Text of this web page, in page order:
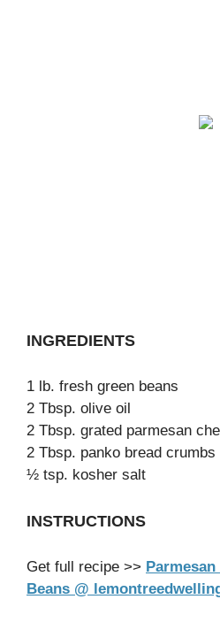
INGREDIENTS
1 lb. fresh green beans
2 Tbsp. olive oil
2 Tbsp. grated parmesan
2 Tbsp. panko bread crumbs
½ tsp. kosher salt
INSTRUCTIONS
Get full recipe >>
Beans @